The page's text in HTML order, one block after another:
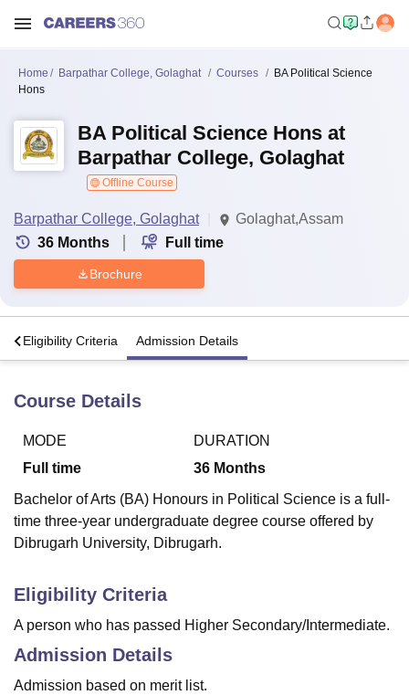
Bhopal
University Calcutta UniversityGuru Gobind Singh Indraprastha
UPES DehradunAmity University NoidaLovely Professional University
Agricultural University, Anand
Vellore Institute of Technology, Vellore
College Of Nursing, MumbaiICT MumbaiASMSOC Mumbai
Centre, KolkataGuru Nanak Institute Of Hotel Management, Kolkata
SciencesCompetition Pharmacy
Home Barpathar College, Golaghat Courses
BA Political Science
Hons
BA Political Science Hons at
Barpathar College, Golaghat
Offline Course
Barpathar College, Golaghat
Golaghat,Assam
36 Months Full time
Brochure
Eligibility Criteria Admission Details
Course Details
MODE
Full time
DURATION
36 Months
Bachelor of Arts (BA) Honours in Political Science is a full-
time three-year undergraduate degree course offered by
Dibrugarh University, Dibrugarh.
Eligibility Criteria
A person who has passed Higher Secondary/Intermediate.
Admission Details
Admission based on merit list.